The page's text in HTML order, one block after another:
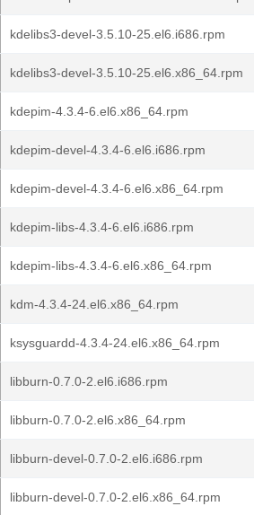
kdelibs3-devel-3.5.10-25.el6.i686.rpm
kdelibs3-devel-3.5.10-25.el6.x86_64.rpm
kdepim-4.3.4-6.el6.x86_64.rpm
kdepim-devel-4.3.4-6.el6.i686.rpm
kdepim-devel-4.3.4-6.el6.x86_64.rpm
kdepim-libs-4.3.4-6.el6.i686.rpm
kdepim-libs-4.3.4-6.el6.x86_64.rpm
kdm-4.3.4-24.el6.x86_64.rpm
ksysguardd-4.3.4-24.el6.x86_64.rpm
libburn-0.7.0-2.el6.i686.rpm
libburn-0.7.0-2.el6.x86_64.rpm
libburn-devel-0.7.0-2.el6.i686.rpm
libburn-devel-0.7.0-2.el6.x86_64.rpm